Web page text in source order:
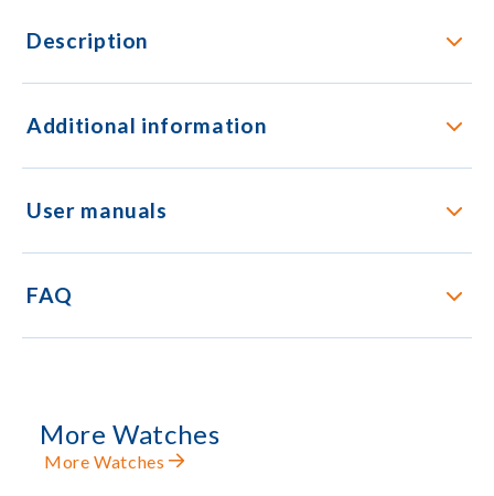
Description
Additional information
User manuals
FAQ
More Watches
More Watches